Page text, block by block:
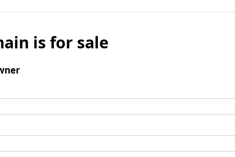
is for sale